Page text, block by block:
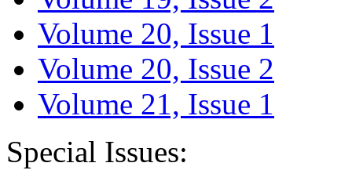
Volume 20, Issue 1
Volume 20, Issue 2
Volume 21, Issue 1
Special Issues: